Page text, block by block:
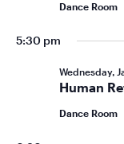
Dance Room
5:30 pm
Wednesday,
Human
Dance Room